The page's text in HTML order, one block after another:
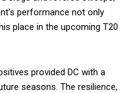
performance not only
place in the upcoming T20
provided DC with a
seasons. The resilience,